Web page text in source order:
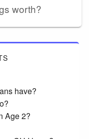
worth?
have?
Age 2?